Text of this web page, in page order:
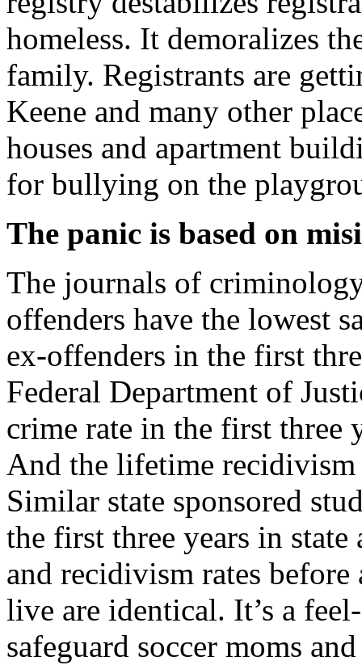
homeless. It demoralizes
family. Registrants are
Keene and many other
houses and apartment
for bullying on the
The panic is based on
The journals of
offenders have the lowest
ex-offenders in the first
Federal Department of
crime rate in the first three
And the lifetime recidivism
Similar state sponsored
the first three years in
and recidivism rates
live are identical. It’s a
safeguard soccer moms